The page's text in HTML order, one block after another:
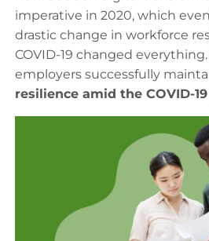
imperative in 2020, which
drastic change in workforce
COVID-19 changed
employers successfully
resilience amid the COVID-